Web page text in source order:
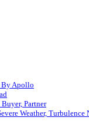
By Apollo
Partner
Weather, Turbulence